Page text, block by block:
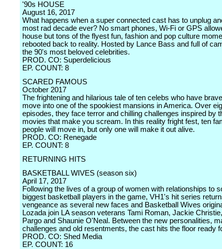
'90s HOUSE
August 16, 2017
What happens when a super connected cast has to unplug
most rad decade ever? No smart phones, Wi-Fi or GPS
house but tons of the flyest fun, fashion and pop culture
rebooted back to reality. Hosted by Lance Bass and full of
the 90's most beloved celebrities.
PROD. CO: Superdelicious
EP. COUNT: 8
SCARED FAMOUS
October 2017
The frightening and hilarious tale of ten celebs who have
move into one of the spookiest mansions in America. Over
episodes, they face terror and chilling challenges inspired by
movies that make you scream. In this reality fright fest, ten
people will move in, but only one will make it out alive.
PROD. CO: Renegade
EP. COUNT: 8
RETURNING HITS
BASKETBALL WIVES (season six)
April 17, 2017
Following the lives of a group of women with relationships to
biggest basketball players in the game, VH1's hit series
vengeance as several new faces and Basketball Wives
Lozada join LA season veterans Tami Roman, Jackie
Pargo and Shaunie O'Neal. Between the new personalities,
challenges and old resentments, the cast hits the floor ready
PROD. CO: Shed Media
EP. COUNT: 16